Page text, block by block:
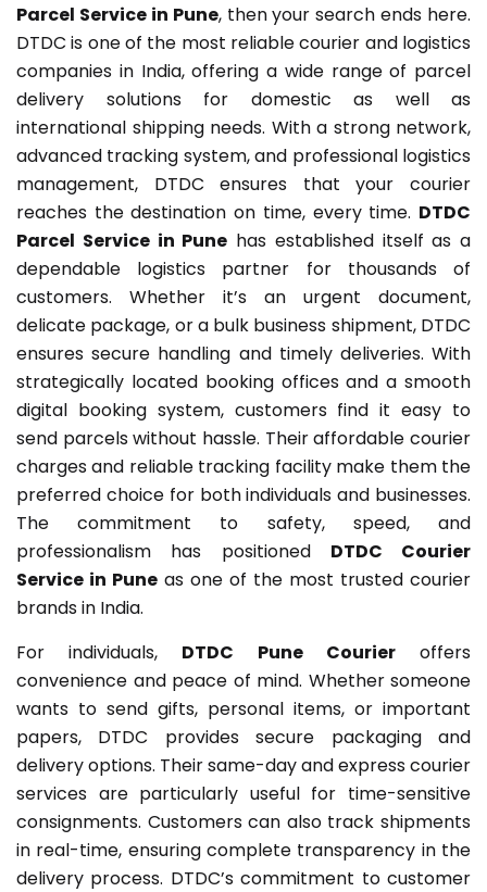
Parcel Service in Pune, then your search ends here.
DTDC is one of the most reliable courier and logistics
companies in India, offering a wide range of parcel
delivery solutions for domestic as well as
international shipping needs. With a strong network,
advanced tracking system, and professional logistics
management, DTDC ensures that your courier
reaches the destination on time, every time. DTDC
Parcel Service in Pune has established itself as a
dependable logistics partner for thousands of
customers. Whether it’s an urgent document,
delicate package, or a bulk business shipment, DTDC
ensures secure handling and timely deliveries. With
strategically located booking offices and a smooth
digital booking system, customers find it easy to
send parcels without hassle. Their affordable courier
charges and reliable tracking facility make them the
preferred choice for both individuals and businesses.
The commitment to safety, speed, and
professionalism has positioned DTDC Courier
Service in Pune as one of the most trusted courier
brands in India.
For individuals, DTDC Pune Courieroffers
convenience and peace of mind. Whether someone
wants to send gifts, personal items, or important
papers, DTDC provides secure packaging and
delivery options. Their same-day and express courier
services are particularly useful for time-sensitive
consignments. Customers can also track shipments
in real-time, ensuring complete transparency in the
delivery process. DTDC’s commitment to customer